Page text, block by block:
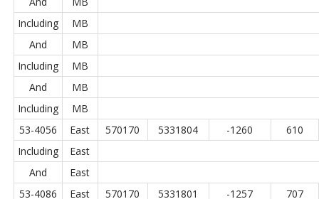
Including
MB
And
MB
Including
MB
And
MB
Including
MB
53-4056
East 570170 5331804 -1260
610
Including
East
And
East
53-4086
East 570170 5331801 -1257
707